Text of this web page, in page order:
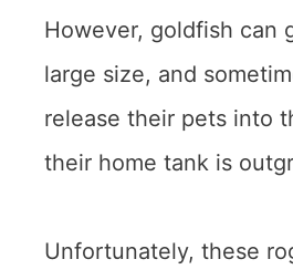
However, goldfish can
large size, and
release their pets into
their home tank is
Unfortunately, these